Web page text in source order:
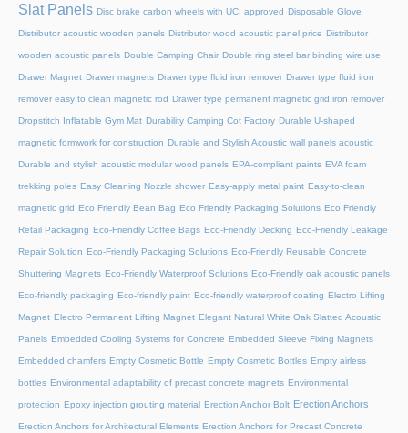
Slat Panels Disc brake carbon wheels with UCI approved Disposable Glove
Distributor acoustic wooden panels Distributor wood acoustic panel price Distributor
wooden acoustic panels Double Camping Chair Double ring steel bar binding wire use
Drawer Magnet Drawer magnets Drawer type fluid iron remover Drawer type fluid iron
remover easy to clean magnetic rod Drawer type permanent magnetic grid iron remover
Dropstitch Inflatable Gym Mat Durability Camping Cot Factory Durable U-shaped
magnetic formwork for construction Durable and Stylish Acoustic wall panels acoustic
Durable and stylish acoustic modular wood panels EPA-compliant paints EVA foam
trekking poles Easy Cleaning Nozzle shower Easy-apply metal paint Easy-to-clean
magnetic grid Eco Friendly Bean Bag Eco Friendly Packaging Solutions Eco Friendly
Retail Packaging Eco-Friendly Coffee Bags Eco-Friendly Decking Eco-Friendly Leakage
Repair Solution Eco-Friendly Packaging Solutions Eco-Friendly Reusable Concrete
Shuttering Magnets Eco-Friendly Waterproof Solutions Eco-Friendly oak acoustic panels
Eco-friendly packaging Eco-friendly paint Eco-friendly waterproof coating Electro Lifting
Magnet Electro Permanent Lifting Magnet Elegant Natural White Oak Slatted Acoustic
Panels Embedded Cooling Systems for Concrete Embedded Sleeve Fixing Magnets
Embedded chamfers Empty Cosmetic Bottle Empty Cosmetic Bottles Empty airless
bottles Environmental adaptability of precast concrete magnets Environmental
protection Epoxy injection grouting material Erection Anchor Bolt Erection Anchors
Erection Anchors for Architectural Elements Erection Anchors for Precast Concrete